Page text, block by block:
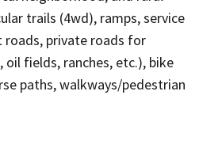
trails (4wd), ramps, service
roads, private roads for
oil fields, ranches, etc.), bike
paths, walkways/pedestrian